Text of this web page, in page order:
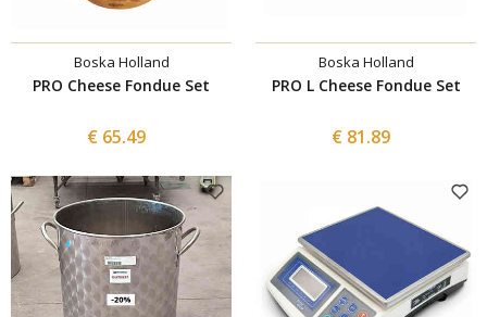
Boska Holland
PRO Cheese Fondue Set
€ 65.49
Boska Holland
PRO L Cheese Fondue Set
€ 81.89